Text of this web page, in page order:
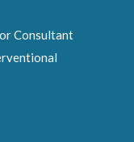
Consultant